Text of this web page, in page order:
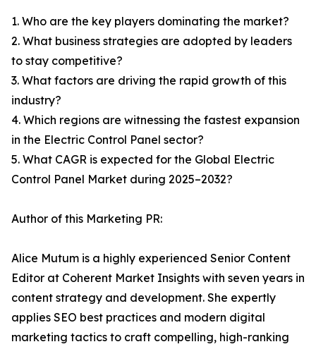
1. Who are the key players dominating the market?
2. What business strategies are adopted by leaders
to stay competitive?
3. What factors are driving the rapid growth of this
industry?
4. Which regions are witnessing the fastest expansion
in the Electric Control Panel sector?
5. What CAGR is expected for the Global Electric
Control Panel Market during 2025–2032?
Author of this Marketing PR:
Alice Mutum is a highly experienced Senior Content
Editor at Coherent Market Insights with seven years in
content strategy and development. She expertly
applies SEO best practices and modern digital
marketing tactics to craft compelling, high-ranking